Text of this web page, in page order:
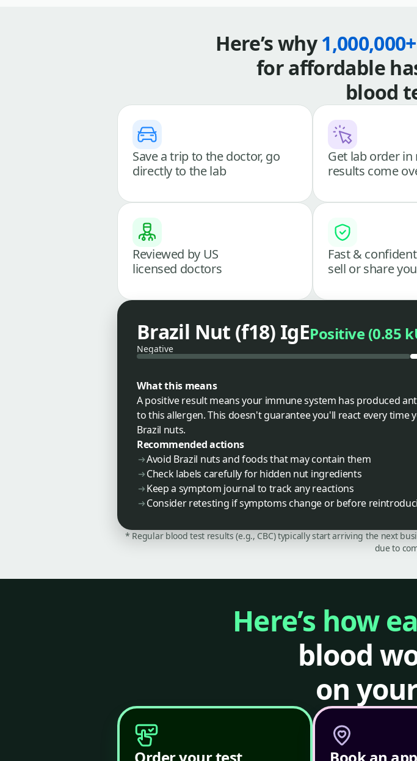
Here’s why1,000,000+
for affordable
blood
Save a trip to the doctor, go
directly to the lab
Get lab order in
results come
Reviewed by US
licensed doctors
Fast &
sell or share
Brazil Nut (f18) IgEPositive (0.85
Negative
What this means
A positive result means your immune system has produced
to this allergen. This doesn't guarantee you'll react every
Brazil nuts.
Recommended actions
Avoid Brazil nuts and foods that may contain them
Check labels carefully for hidden nut ingredients
Keep a symptom journal to track any reactions
Consider retesting if symptoms change or before
* Regular blood test results (e.g., CBC) typically start arriving the next
due to
Here’s how
blood
on
Order your test Book an